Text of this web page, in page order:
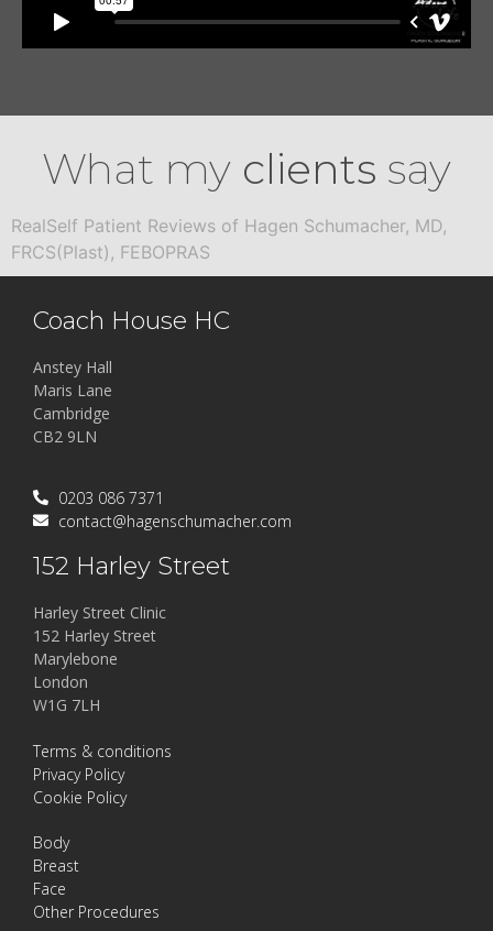
What my clients say
RealSelf Patient Reviews of Hagen Schumacher, MD,
FRCS(Plast), FEBOPRAS
Coach House HC
Anstey Hall
Maris Lane
Cambridge
CB2 9LN
0203 086 7371
contact@hagenschumacher.com
152 Harley Street
Harley Street Clinic
152 Harley Street
Marylebone
London
W1G 7LH
Terms & conditions
Privacy Policy
Cookie Policy
Body
Breast
Face
Other Procedures